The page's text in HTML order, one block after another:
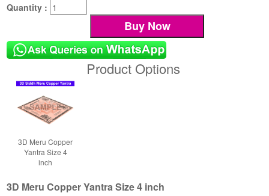
Quantity :
Product Options
3D Meru Copper
Yantra Size 4
inch
3D Meru Copper Yantra Size 4 inch